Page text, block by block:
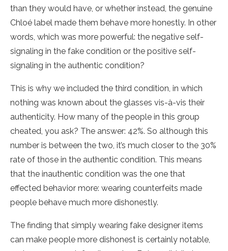
than they would have, or whether instead, the genuine
Chloé label made them behave more honestly. In other
words, which was more powerful: the negative self-
signaling in the fake condition or the positive self-
signaling in the authentic condition?
This is why we included the third condition, in which
nothing was known about the glasses vis-à-vis their
authenticity. How many of the people in this group
cheated, you ask? The answer: 42%. So although this
number is between the two, it’s much closer to the 30%
rate of those in the authentic condition. This means
that the inauthentic condition was the one that
effected behavior more: wearing counterfeits made
people behave much more dishonestly.
The finding that simply wearing fake designer items
can make people more dishonest is certainly notable,